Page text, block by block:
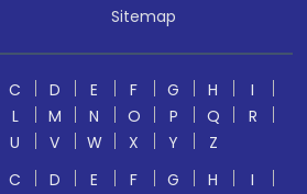
Sitemap
C D E F G H
I
L M N O P Q
R
U V W X Y
Z
C D E F G H
I